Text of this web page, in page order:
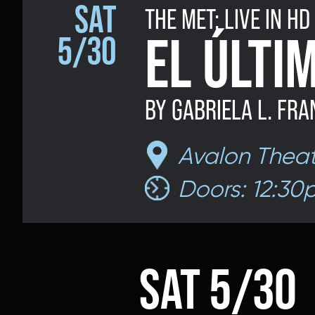
SAT
5/30
THE MET: LIVE IN HD
EL
BY GABRIELA L.
Avalon
Doors:
SAT 5/30
Email
If
Classic Rock
Jazz
If